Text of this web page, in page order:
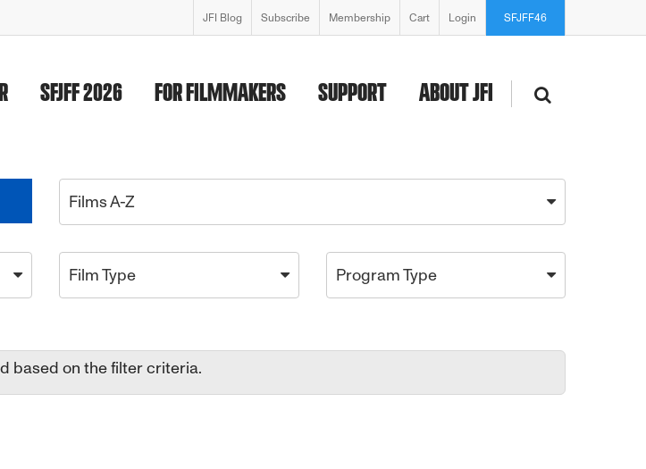
JFI Blog Subscribe Membership Cart Login SFJFF46
SFJFF 2026 FOR FILMMAKERS SUPPORT ABOUT JFI
Films A-Z
Film Type Program Type
based on the filter criteria.